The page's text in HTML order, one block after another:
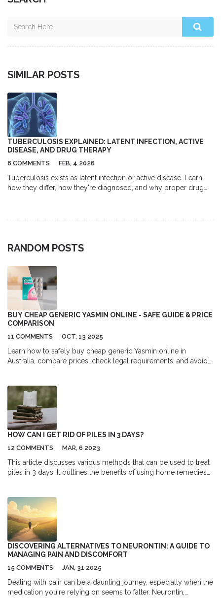
SIMILAR POSTS
TUBERCULOSIS EXPLAINED: LATENT INFECTION, ACTIVE
DISEASE, AND DRUG THERAPY
8 COMMENTS FEB, 4 2026
Tuberculosis exists as latent infection or active disease. Learn
how they differ, how they're diagnosed, and why proper drug
RANDOM POSTS
BUY CHEAP GENERIC YASMIN ONLINE - SAFE GUIDE & PRICE
COMPARISON
11 COMMENTS OCT, 13 2025
Learn how to safely buy cheap generic Yasmin online in
Australia, compare prices, check legal requirements, and avoid
HOW CAN I GET RID OF PILES IN 3 DAYS?
12 COMMENTS MAR, 6 2023
This article discusses various methods that can be used to treat
piles in 3 days. It outlines the benefits of using home remedies
Additionally, the article suggests lifestyle changes such as
increasing fiber intake, drinking plenty of fluids, and avoiding
straining during bowel movements to reduce the risk of further
aggravating the condition. Finally, it emphasizes the importance
of seeking medical advice if symptoms persist despite at-home
treatments.
DISCOVERING ALTERNATIVES TO NEURONTIN: A GUIDE TO
MANAGING PAIN AND DISCOMFORT
15 COMMENTS JAN, 31 2025
Dealing with pain can be a daunting journey, especially when the
medication you're relying on seems to falter. Neurontin,